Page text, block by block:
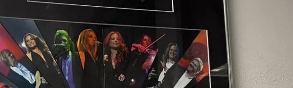
CAREERS/INTERNSHIPS